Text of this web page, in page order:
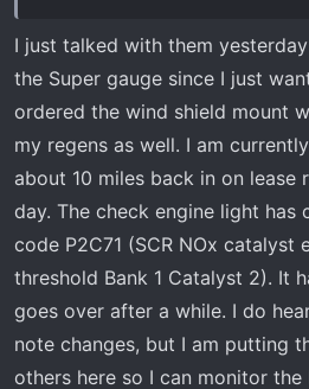
I just talked with them
the Super gauge since I just
ordered the wind shield mount
my regens as well. I am
about 10 miles back in on lease
day. The check engine light has
code P2C71 (SCR NOx catalyst
threshold Bank 1 Catalyst 2). It
goes over after a while. I do
note changes, but I am putting
others here so I can monitor the